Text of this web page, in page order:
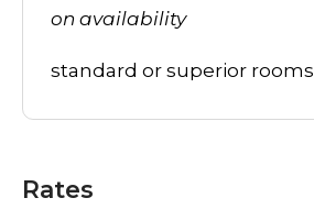
on availability
standard or superior rooms
Rates